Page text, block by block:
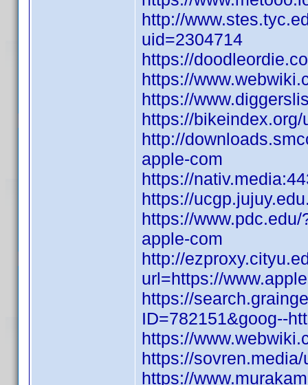
http://
uid=2304714
https://
https://
https://
https://
http://
apple-com
https://
https://
https://
apple-com
http://
url=https://
https://
ID=782151&goog--
https://
https://
https://